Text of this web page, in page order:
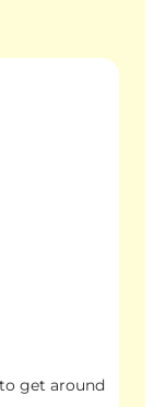
get around